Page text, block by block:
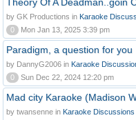
by GK Productions in Karaoke
0
Mon Jan 13, 2025 3:39 pm
Paradigm, a question for you
by DannyG2006 in Karaoke
0
Sun Dec 22, 2024 12:20 pm
Mad city Karaoke (Madison
by twansenne in Karaoke Discussions